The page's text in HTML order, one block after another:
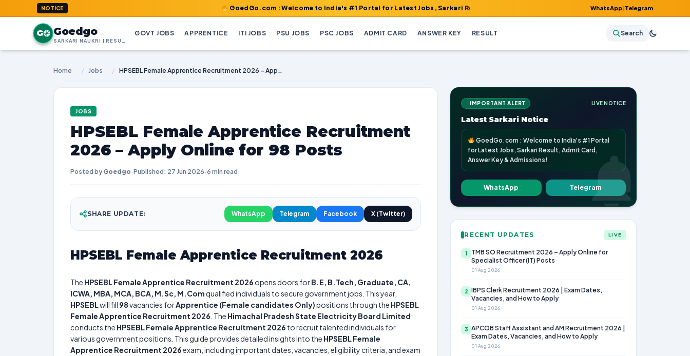
NOTICE GoedGo.com : Welcome to India's #1 Portal for Latest Jobs, Sarkari Result, Admit Card, Answer Key & Admissions!WhatsApp|Telegram
G Goedgo GOVT JOBS APPRENTICE ITI JOBS PSU JOBS PSC JOBS ADMIT CARD ANSWER KEY RESULT Search
Home / Jobs / HPSEBL Female Apprentice Recruitment 2026 – Apply Online for 98 Posts
JOBS
HPSEBL Female Apprentice Recruitment
2026 – Apply Online for 98 Posts
Posted by Goedgo·Published: 27 Jun 2026·6 min read
SHARE UPDATE: WhatsApp Telegram Facebook X (Twitter)
HPSEBL Female Apprentice Recruitment 2026
The HPSEBL Female Apprentice Recruitment 2026 opens doors forB.E, B.Tech, Graduate, CA,
ICWA, MBA, MCA, BCA, M.Sc, M.Comqualified individuals to secure government jobs. This year,
HPSEBLwill fill 98vacancies forApprentice (Female candidates Only)positions through the HPSEBL
Female Apprentice Recruitment 2026 . The Himachal Pradesh State Electricity Board Limited
conducts the HPSEBL Female Apprentice Recruitment 2026 to recruit talented individuals for
various government positions. This guide provides detailed insights into the HPSEBL Female
Apprentice Recruitment 2026exam, including important dates, vacancies, eligibility criteria, and exam
IMPORTANT ALERT LIVE NOTICE
Latest Sarkari Notice
GoedGo.com : Welcome to India's #1 Portal
for Latest Jobs, Sarkari Result, Admit Card,
Answer Key & Admissions!
WhatsApp Telegram
RECENT UPDATES LIVE
1
TMB SO Recruitment 2026 – Apply Online for
Specialist Officer (IT) Posts
01 Aug 2026
2
IBPS Clerk Recruitment 2026 | Exam Dates,
Vacancies, and How to Apply
01 Aug 2026
3
APCOB Staff Assistant and AM Recruitment 2026 |
Exam Dates, Vacancies, and How to Apply
01 Aug 2026